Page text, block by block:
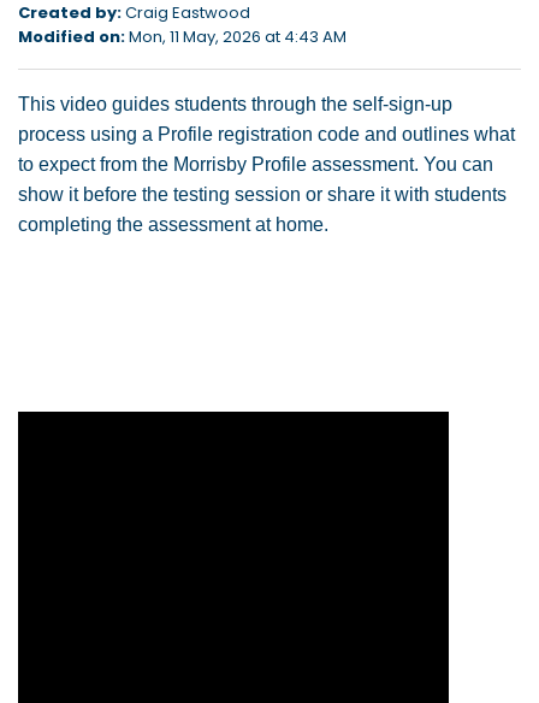
Created by:Craig Eastwood
Modified on:Mon, 11 May, 2026 at 4:43 AM
This video guides students through the self-sign-up
process using a Profile registration code and outlines what
to expect from the Morrisby Profile assessment. You can
show it before the testing session or share it with students
completing the assessment at home.